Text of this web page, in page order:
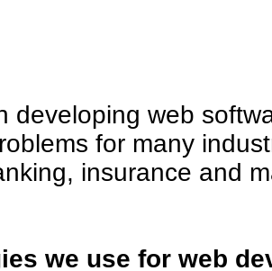
developing web
for many
insurance and
we use for web